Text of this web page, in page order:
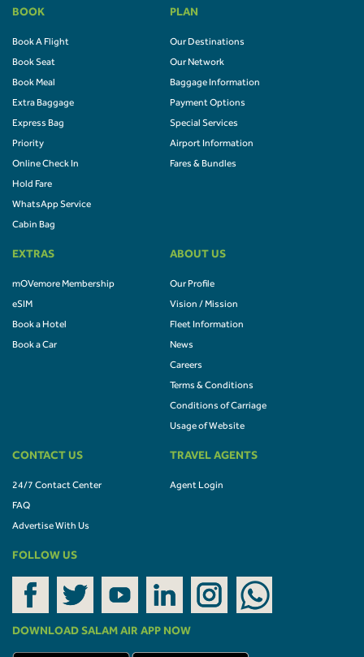
BOOK
Book A Flight
Book Seat
Book Meal
Extra Baggage
Express Bag
Priority
Online Check In
Hold Fare
WhatsApp Service
Cabin Bag
PLAN
Our Destinations
Our Network
Baggage Information
Payment Options
Special Services
Airport Information
Fares & Bundles
EXTRAS
mOVemore Membership
eSIM
Book a Hotel
Book a Car
ABOUT US
Our Profile
Vision / Mission
Fleet Information
News
Careers
Terms & Conditions
Conditions of Carriage
Usage of Website
CONTACT US
24/7 Contact Center
FAQ
Advertise With Us
TRAVEL AGENTS
Agent Login
FOLLOW US
DOWNLOAD SALAM AIR APP NOW